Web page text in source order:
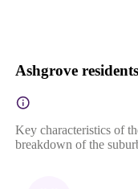
Ashgrove residents
Key characteristics of
breakdown of the